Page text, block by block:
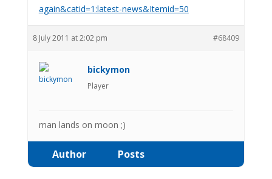
again&catid=1:latest-news&Itemid=50
8 July 2011 at 2:02 pm #68409
bickymon
Player
man lands on moon ;)
Author Posts